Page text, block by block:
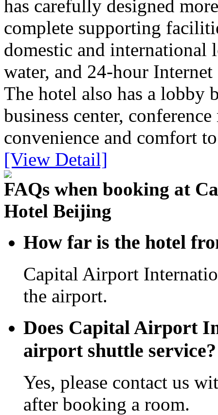
has carefully designed
complete supporting
domestic and international
water, and 24-hour Internet
The hotel also has a lobby
business center,
convenience and comfort
[View Detail]
FAQs when booking at
Hotel Beijing
How far is the hotel
Capital Airport
the airport.
Does Capital Airport
airport shuttle service?
Yes, please contact us
after booking a room.